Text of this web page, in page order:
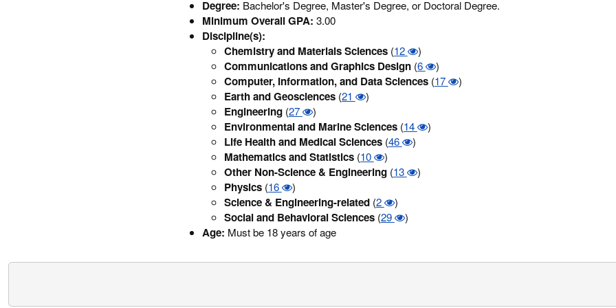
Degree: Bachelor's Degree, Master's Degree, or Doctoral Degree.
Minimum Overall GPA: 3.00
Discipline(s):
Chemistry and Materials Sciences(12 )
Communications and Graphics Design(6 )
Computer, Information, and Data Sciences(17 )
Earth and Geosciences(21 )
Engineering(27 )
Environmental and Marine Sciences(14 )
Life Health and Medical Sciences(46 )
Mathematics and Statistics(10 )
Other Non-Science & Engineering(13 )
Physics(16 )
Science & Engineering-related(2 )
Social and Behavioral Sciences(29 )
Age: Must be 18 years of age